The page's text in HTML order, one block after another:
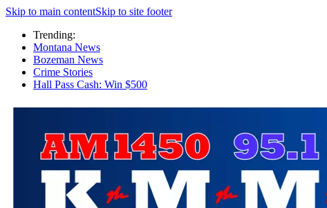
Skip to main contentSkip to site footer
Trending:
Montana News
Bozeman News
Crime Stories
Hall Pass Cash: Win $500